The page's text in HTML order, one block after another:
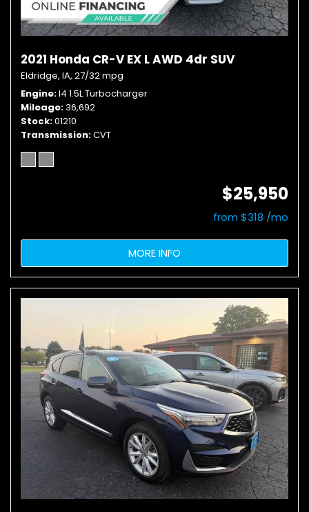
2021 Honda CR-V EX L AWD 4dr SUV
Eldridge, IA, 27/32 mpg
Engine I4 1.5L Turbocharger
Mileage 36,692
Stock 01210
Transmission CVT
$25,950
from $318 /mo
MORE INFO